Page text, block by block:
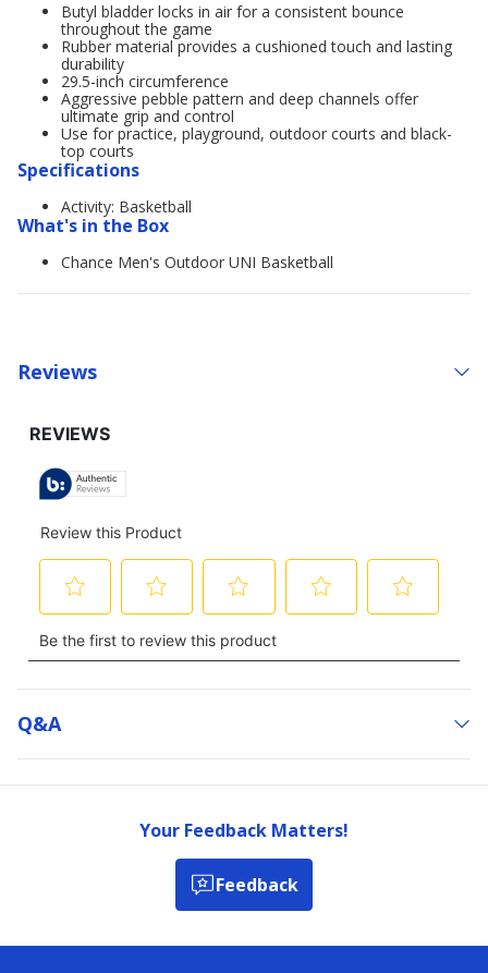
Butyl bladder locks in air for a consistent bounce
throughout the game
Rubber material provides a cushioned touch and lasting
durability
29.5-inch circumference
Aggressive pebble pattern and deep channels offer
ultimate grip and control
Use for practice, playground, outdoor courts and black-
top courts
Specifications
Activity: Basketball
What's in the Box
Chance Men's Outdoor UNI Basketball
Reviews
Q&a
Your Feedback Matters!
Feedback